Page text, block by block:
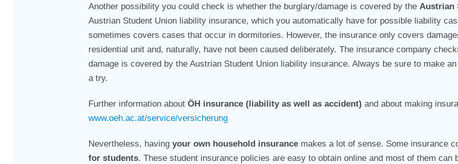
Another possibility you could check is whether the burglary/damage is covered by the Austrian
Austrian Student Union liability insurance, which you automatically have for possible liability
sometimes covers cases that occur in dormitories. However, the insurance only covers
residential unit and, naturally, have not been caused deliberately. The insurance company
damage is covered by the Austrian Student Union liability insurance. Always be sure to make
a try.
Further information about ÖH insurance (liability as well as accident) and about making
www.oeh.ac.at/service/versicherung
Nevertheless, having your own household insurance makes a lot of sense. Some insurance
for students. These student insurance policies are easy to obtain online and most of them can